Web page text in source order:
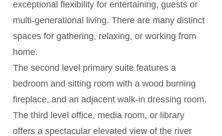
exceptional flexibility for entertaining, guests or
multi-generational living. There are many distinct
spaces for gathering, relaxing, or working from
home.
The second level primary suite features a
bedroom and sitting room with a wood burning
fireplace, and an adjacent walk-in dressing room.
The third level office, media room, or library
offers a spectacular elevated view of the river